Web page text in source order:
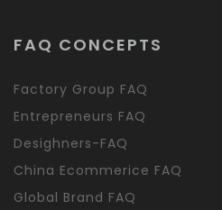
FAQ CONCEPTS
Factory Group FAQ
Entrepreneurs FAQ
Desighners-FAQ
China Ecommerice FAQ
Global Brand FAQ